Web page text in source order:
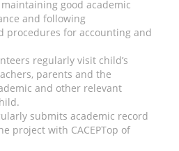
good academic
and following
procedures for accounting and
regularly visit child’s
parents and the
and other relevant
submits academic record
project with CACEPTop of